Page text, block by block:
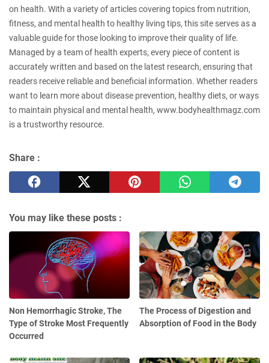
on health. With a variety of articles covering topics from nutrition,
fitness, and mental health to healthy living tips, this site serves as a
valuable guide for those looking to improve their quality of life.
Managed by a team of health experts, every piece of content is
accurately written and based on the latest research, ensuring that
readers receive reliable and beneficial information. Whether readers
want to learn more about disease prevention, healthy diets, or ways
to maintain physical and mental health, www.bodyhealthmagz.com
is a trustworthy resource.
Share :
You may like these posts :
Non Hemorrhagic Stroke, The
Type of Stroke Most Frequently
Occurred
The Process of Digestion and
Absorption of Food in the Body